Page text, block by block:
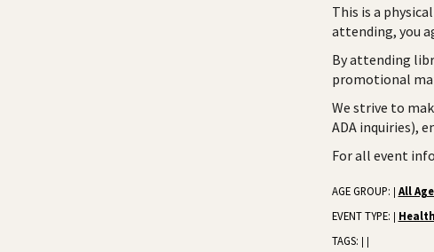
This is a
attending, you
By attending
promotional
We strive to
ADA inquiries),
For all event
AGE GROUP: | All
EVENT TYPE: |
TAGS: | |